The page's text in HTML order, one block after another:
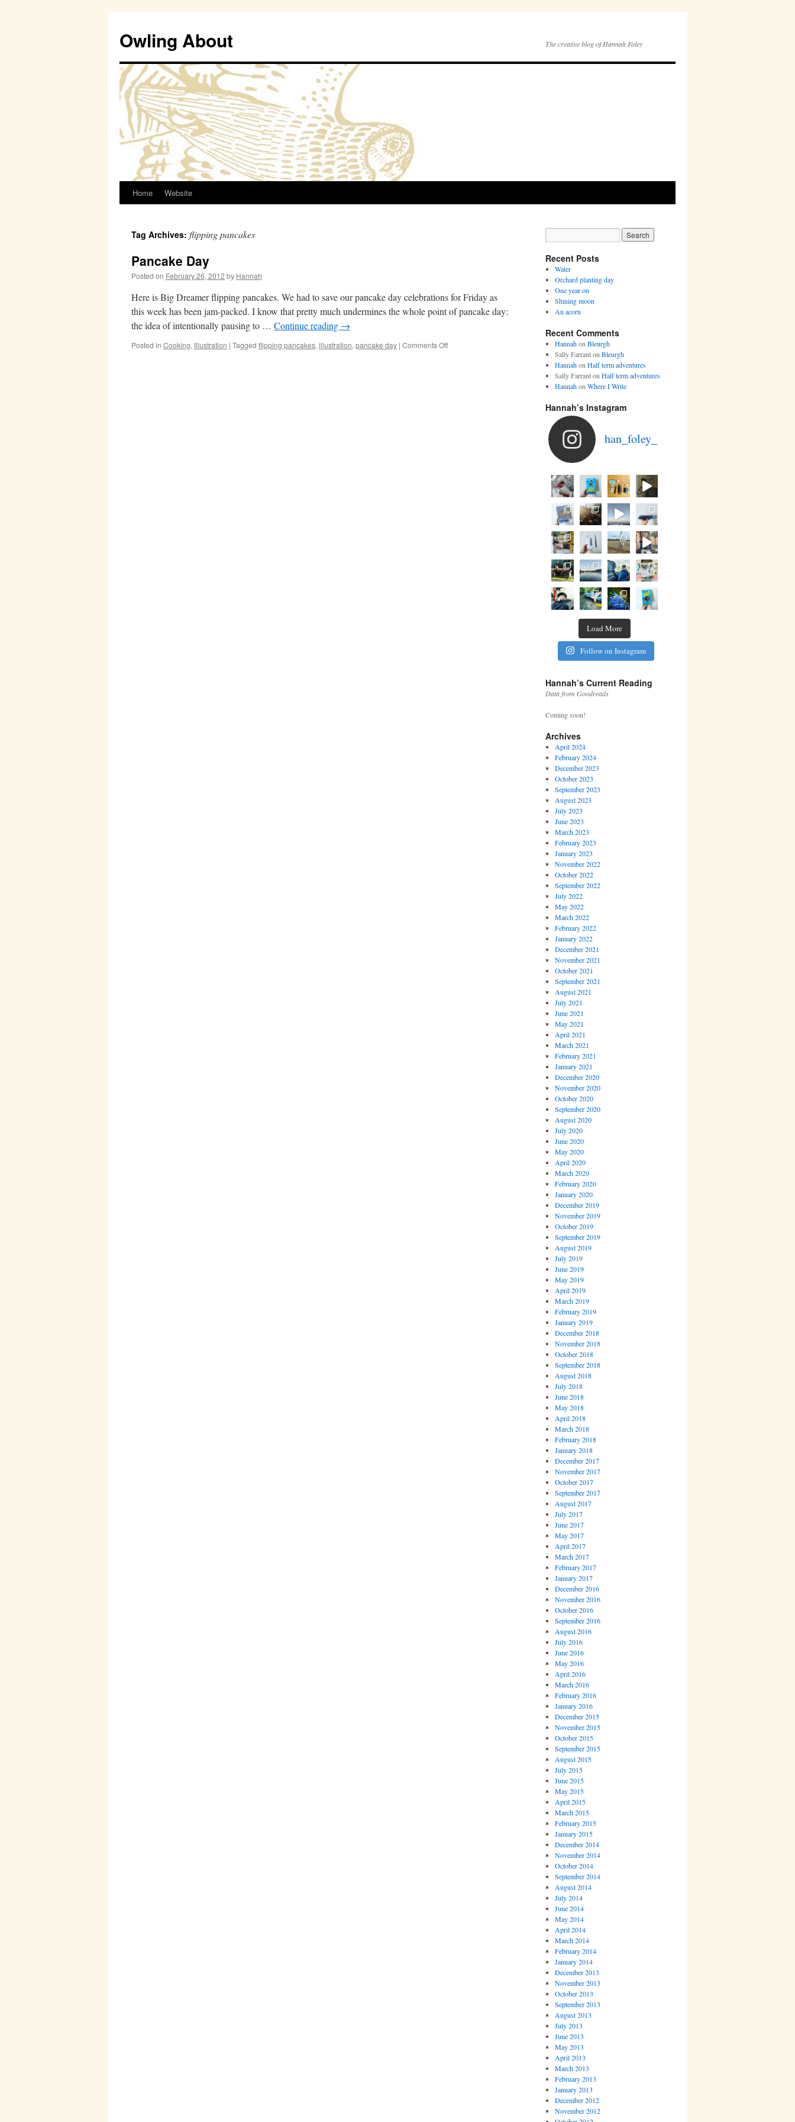
Owling About The creative blog of Hannah Foley
Skip
content
Home Website
Tag Archives: flipping pancakes
Pancake Day
Posted on February 26, 2012 by Hannah
Here is Big Dreamer flipping pancakes. We had to save our pancake day celebrations for Friday as
this week has been jam-packed. I know that pretty much undermines the whole point of pancake day:
the idea of intentionally pausing to … Continue reading →
Posted in Cooking, Illustration | Tagged flipping pancakes, illustration, pancake day | Comments Offon
Recent Posts
Water
Orchard planting day
One year on
Shining moon
An acorn
Recent Comments
Hannahon Bleurgh
Sally Farranton Bleurgh
Hannahon Half term adventures
Sally Farranton Half term adventures
Hannahon Where I Write
Hannah’s Instagram
han_foley_
Load More
Follow on Instagram
Hannah’s Current Reading
Data from Goodreads
Coming soon!
Archives
April 2024
February 2024
December 2023
October 2023
September 2023
August 2023
July 2023
June 2023
March 2023
February 2023
January 2023
November 2022
October 2022
September 2022
July 2022
May 2022
March 2022
February 2022
January 2022
December 2021
November 2021
October 2021
September 2021
August 2021
July 2021
June 2021
May 2021
April 2021
March 2021
February 2021
January 2021
December 2020
November 2020
October 2020
September 2020
August 2020
July 2020
June 2020
May 2020
April 2020
March 2020
February 2020
January 2020
December 2019
November 2019
October 2019
September 2019
August 2019
July 2019
June 2019
May 2019
April 2019
March 2019
February 2019
January 2019
December 2018
November 2018
October 2018
September 2018
August 2018
July 2018
June 2018
May 2018
April 2018
March 2018
February 2018
January 2018
December 2017
November 2017
October 2017
September 2017
August 2017
July 2017
June 2017
May 2017
April 2017
March 2017
February 2017
January 2017
December 2016
November 2016
October 2016
September 2016
August 2016
July 2016
June 2016
May 2016
April 2016
March 2016
February 2016
January 2016
December 2015
November 2015
October 2015
September 2015
August 2015
July 2015
June 2015
May 2015
April 2015
March 2015
February 2015
January 2015
December 2014
November 2014
October 2014
September 2014
August 2014
July 2014
June 2014
May 2014
April 2014
March 2014
February 2014
January 2014
December 2013
November 2013
October 2013
September 2013
August 2013
July 2013
June 2013
May 2013
April 2013
March 2013
February 2013
January 2013
December 2012
November 2012